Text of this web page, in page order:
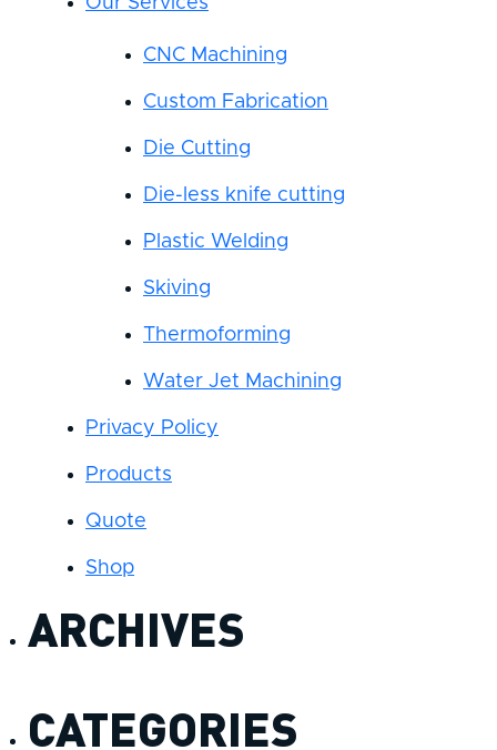
CNC Machining
Custom Fabrication
Die Cutting
Die-less knife cutting
Plastic Welding
Skiving
Thermoforming
Water Jet Machining
Privacy Policy
Products
Quote
Shop
ARCHIVES
CATEGORIES